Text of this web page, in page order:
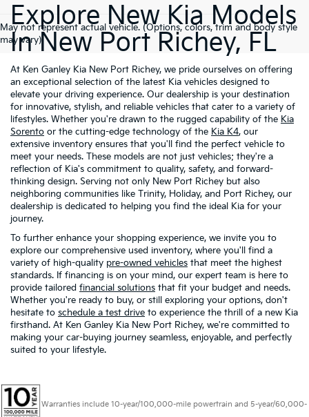
May not represent actual vehicle. (Options, colors, trim and body style
may vary)
Explore New Kia Models
In New Port Richey, FL
At Ken Ganley Kia New Port Richey, we pride ourselves on offering
an exceptional selection of the latest Kia vehicles designed to
elevate your driving experience. Our dealership is your destination
for innovative, stylish, and reliable vehicles that cater to a variety of
lifestyles. Whether you're drawn to the rugged capability of the Kia
Sorento or the cutting-edge technology of the Kia K4, our
extensive inventory ensures that you'll find the perfect vehicle to
meet your needs. These models are not just vehicles; they're a
reflection of Kia's commitment to quality, safety, and forward-
thinking design. Serving not only New Port Richey but also
neighboring communities like Trinity, Holiday, and Port Richey, our
dealership is dedicated to helping you find the ideal Kia for your
journey.
To further enhance your shopping experience, we invite you to
explore our comprehensive used inventory, where you'll find a
variety of high-quality pre-owned vehicles that meet the highest
standards. If financing is on your mind, our expert team is here to
provide tailored financial solutions that fit your budget and needs.
Whether you're ready to buy, or still exploring your options, don't
hesitate to schedule a test drive to experience the thrill of a new Kia
firsthand. At Ken Ganley Kia New Port Richey, we're committed to
making your car-buying journey seamless, enjoyable, and perfectly
suited to your lifestyle.
Warranties include 10-year/100,000-mile powertrain and 5-year/60,000-